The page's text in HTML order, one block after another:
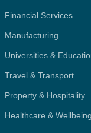
Financial Services
Manufacturing
Universities &
Travel & Transport
Property & Hospitality
Healthcare &